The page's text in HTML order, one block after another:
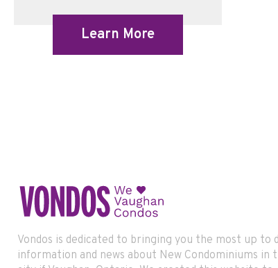
Learn More
Vondos is dedicated to bringing you the most up to
information and news about New Condominiums in